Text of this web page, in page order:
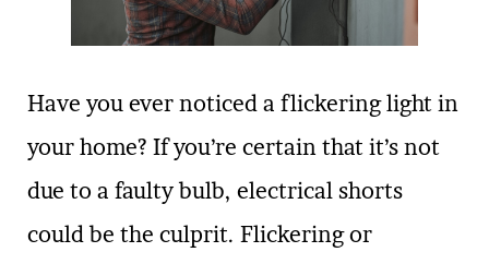
Have you ever noticed a flickering light in
your home? If you’re certain that it’s not
due to a faulty bulb, electrical shorts
could be the culprit. Flickering or